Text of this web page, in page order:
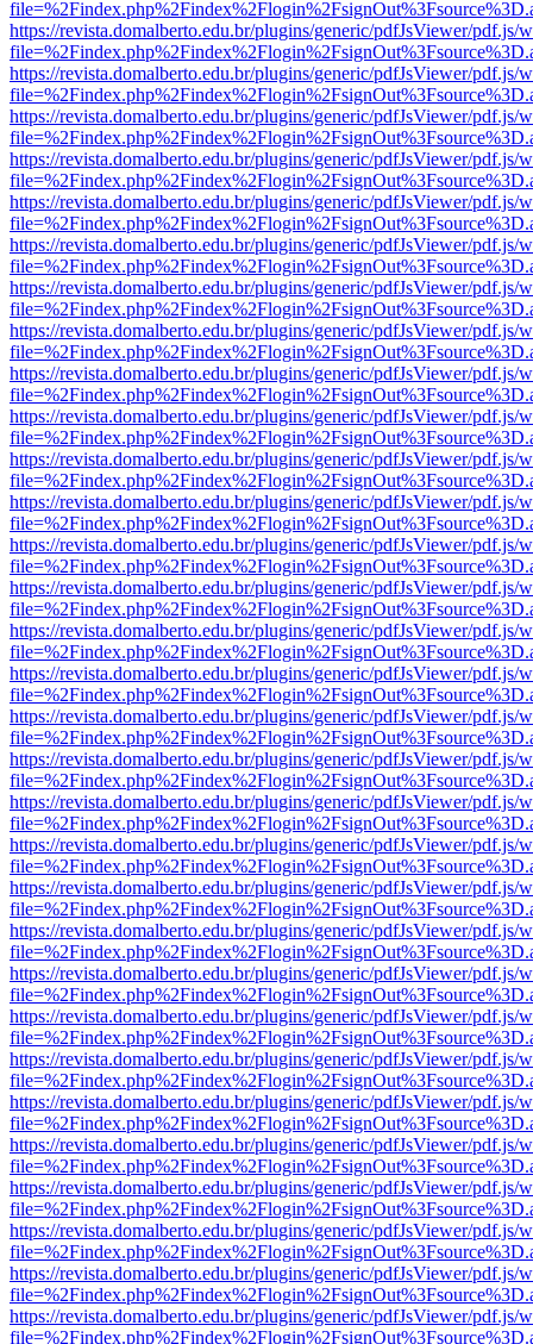
https://revista.domalberto.edu.br/plugins/generic/pdfJsViewer/pdf.js/
https://revista.domalberto.edu.br/plugins/generic/pdfJsViewer/pdf.js/
https://revista.domalberto.edu.br/plugins/generic/pdfJsViewer/pdf.js/
https://revista.domalberto.edu.br/plugins/generic/pdfJsViewer/pdf.js/
https://revista.domalberto.edu.br/plugins/generic/pdfJsViewer/pdf.js/
https://revista.domalberto.edu.br/plugins/generic/pdfJsViewer/pdf.js/
https://revista.domalberto.edu.br/plugins/generic/pdfJsViewer/pdf.js/
https://revista.domalberto.edu.br/plugins/generic/pdfJsViewer/pdf.js/
https://revista.domalberto.edu.br/plugins/generic/pdfJsViewer/pdf.js/
https://revista.domalberto.edu.br/plugins/generic/pdfJsViewer/pdf.js/
https://revista.domalberto.edu.br/plugins/generic/pdfJsViewer/pdf.js/
https://revista.domalberto.edu.br/plugins/generic/pdfJsViewer/pdf.js/
https://revista.domalberto.edu.br/plugins/generic/pdfJsViewer/pdf.js/
https://revista.domalberto.edu.br/plugins/generic/pdfJsViewer/pdf.js/
https://revista.domalberto.edu.br/plugins/generic/pdfJsViewer/pdf.js/
https://revista.domalberto.edu.br/plugins/generic/pdfJsViewer/pdf.js/
https://revista.domalberto.edu.br/plugins/generic/pdfJsViewer/pdf.js/
https://revista.domalberto.edu.br/plugins/generic/pdfJsViewer/pdf.js/
https://revista.domalberto.edu.br/plugins/generic/pdfJsViewer/pdf.js/
https://revista.domalberto.edu.br/plugins/generic/pdfJsViewer/pdf.js/
https://revista.domalberto.edu.br/plugins/generic/pdfJsViewer/pdf.js/
https://revista.domalberto.edu.br/plugins/generic/pdfJsViewer/pdf.js/
https://revista.domalberto.edu.br/plugins/generic/pdfJsViewer/pdf.js/
https://revista.domalberto.edu.br/plugins/generic/pdfJsViewer/pdf.js/
https://revista.domalberto.edu.br/plugins/generic/pdfJsViewer/pdf.js/
https://revista.domalberto.edu.br/plugins/generic/pdfJsViewer/pdf.js/
https://revista.domalberto.edu.br/plugins/generic/pdfJsViewer/pdf.js/
https://revista.domalberto.edu.br/plugins/generic/pdfJsViewer/pdf.js/
https://revista.domalberto.edu.br/plugins/generic/pdfJsViewer/pdf.js/
https://revista.domalberto.edu.br/plugins/generic/pdfJsViewer/pdf.js/
https://revista.domalberto.edu.br/plugins/generic/pdfJsViewer/pdf.js/